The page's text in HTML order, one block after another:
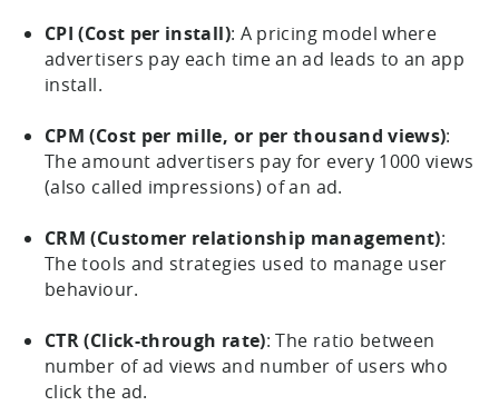
CPI (Cost per install): A pricing model where
advertisers pay each time an ad leads to an app
install.
CPM (Cost per mille, or per thousand views):
The amount advertisers pay for every 1000 views
(also called impressions) of an ad.
CRM (Customer relationship management):
The tools and strategies used to manage user
behaviour.
CTR (Click-through rate): The ratio between
number of ad views and number of users who
click the ad.